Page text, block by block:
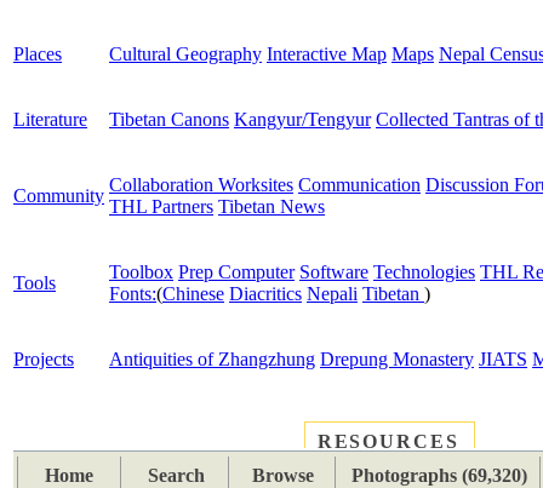
Places Cultural Geography Interactive Map Maps Nepal
Literature Tibetan Canons Kangyur/Tengyur Collected Tantras of
Community
Collaboration Worksites Communication Discussion
THL Partners Tibetan News
Tools
Toolbox Prep Computer Software Technologies THL
Fonts:(Chinese Diacritics Nepali Tibetan )
Projects Antiquities of Zhangzhung Drepung Monastery JIATS
RESOURCES
Home
Search Browse Photographs (69,320)